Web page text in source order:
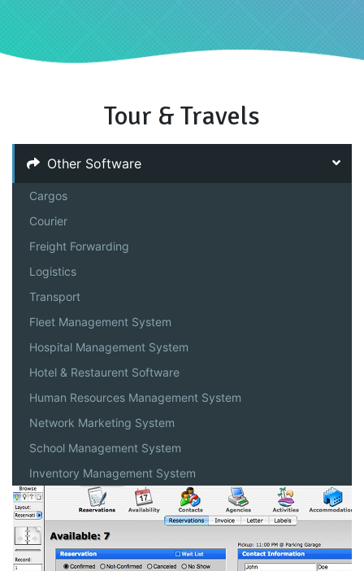
Tour & Travels
Other Software
Cargos
Courier
Freight Forwarding
Logistics
Transport
Fleet Management System
Hospital Management System
Hotel & Restaurent Software
Human Resources Management System
Network Marketing System
School Management System
Inventory Management System